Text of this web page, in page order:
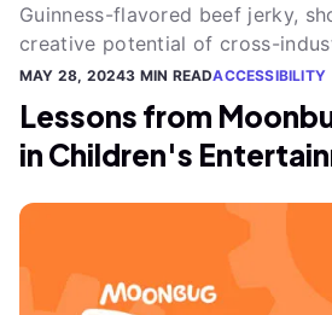
Guinness-flavored beef jerky,
creative potential of cross-
MAY 28, 20243 MIN READACCESSIBILITY
Lessons from
in Children's